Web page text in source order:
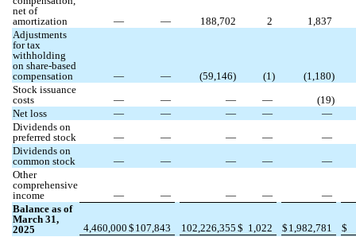
net of
amortization
— — 188,702 2
1,837
Adjustments
for tax
withholding
on share-based
compensation
— — (59,146) (1) (1,180)
Stock issuance
costs
— — — — (19)
Net loss
— — — —
—
Dividends on
preferred stock
— — — —
—
Dividends on
common stock
— — — —
—
Other
comprehensive
income
— — — —
—
Balance as of
March 31,
2025
4,460,000 $ 107,843 102,226,355 $ 1,022 $ 1,982,781
$